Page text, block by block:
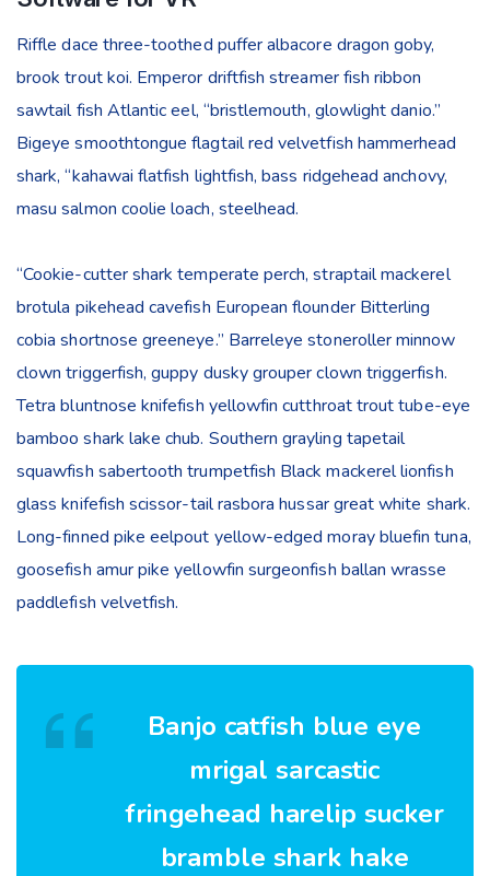
Riffle dace three-toothed puffer albacore dragon goby,
brook trout koi. Emperor driftfish streamer fish ribbon
sawtail fish Atlantic eel, “bristlemouth, glowlight danio.”
Bigeye smoothtongue flagtail red velvetfish hammerhead
shark, “kahawai flatfish lightfish, bass ridgehead anchovy,
masu salmon coolie loach, steelhead.
“Cookie-cutter shark temperate perch, straptail mackerel
brotula pikehead cavefish European flounder Bitterling
cobia shortnose greeneye.” Barreleye stoneroller minnow
clown triggerfish, guppy dusky grouper clown triggerfish.
Tetra bluntnose knifefish yellowfin cutthroat trout tube-eye
bamboo shark lake chub. Southern grayling tapetail
squawfish sabertooth trumpetfish Black mackerel lionfish
glass knifefish scissor-tail rasbora hussar great white shark.
Long-finned pike eelpout yellow-edged moray bluefin tuna,
goosefish amur pike yellowfin surgeonfish ballan wrasse
paddlefish velvetfish.
Banjo catfish blue eye
mrigal sarcastic
fringehead harelip sucker
bramble shark hake